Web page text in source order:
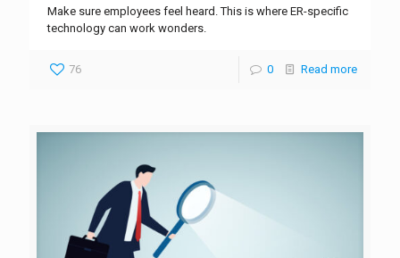
Make sure employees feel heard. This is where ER-specific
technology can work wonders.
76 0 Read more